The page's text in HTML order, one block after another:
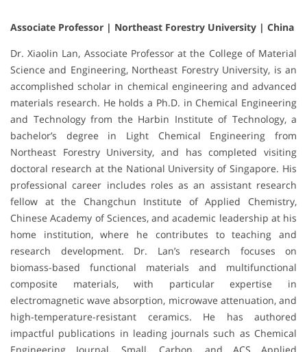
Associate Professor | Northeast Forestry University | China
Dr. Xiaolin Lan, Associate Professor at the College of Material
Science and Engineering, Northeast Forestry University, is an
accomplished scholar in chemical engineering and advanced
materials research. He holds a Ph.D. in Chemical Engineering
and Technology from the Harbin Institute of Technology, a
bachelor’s degree in Light Chemical Engineering from
Northeast Forestry University, and has completed visiting
doctoral research at the National University of Singapore. His
professional career includes roles as an assistant research
fellow at the Changchun Institute of Applied Chemistry,
Chinese Academy of Sciences, and academic leadership at his
home institution, where he contributes to teaching and
research development. Dr. Lan’s research focuses on
biomass-based functional materials and multifunctional
composite materials, with particular expertise in
electromagnetic wave absorption, microwave attenuation, and
high-temperature-resistant ceramics. He has authored
impactful publications in leading journals such as Chemical